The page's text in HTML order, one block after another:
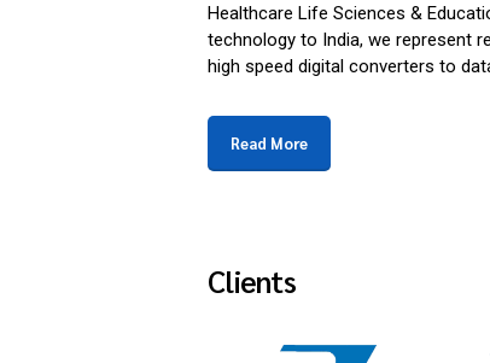
Healthcare Life Sciences &
technology to India, we represent
high speed digital converters to
Read More
Clients